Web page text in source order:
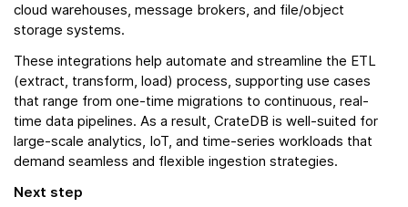
cloud warehouses, message brokers, and file/object
storage systems.
These integrations help automate and streamline the ETL
(extract, transform, load) process, supporting use cases
that range from one-time migrations to continuous, real-
time data pipelines. As a result, CrateDB is well-suited for
large-scale analytics, IoT, and time-series workloads that
demand seamless and flexible ingestion strategies.
Next step